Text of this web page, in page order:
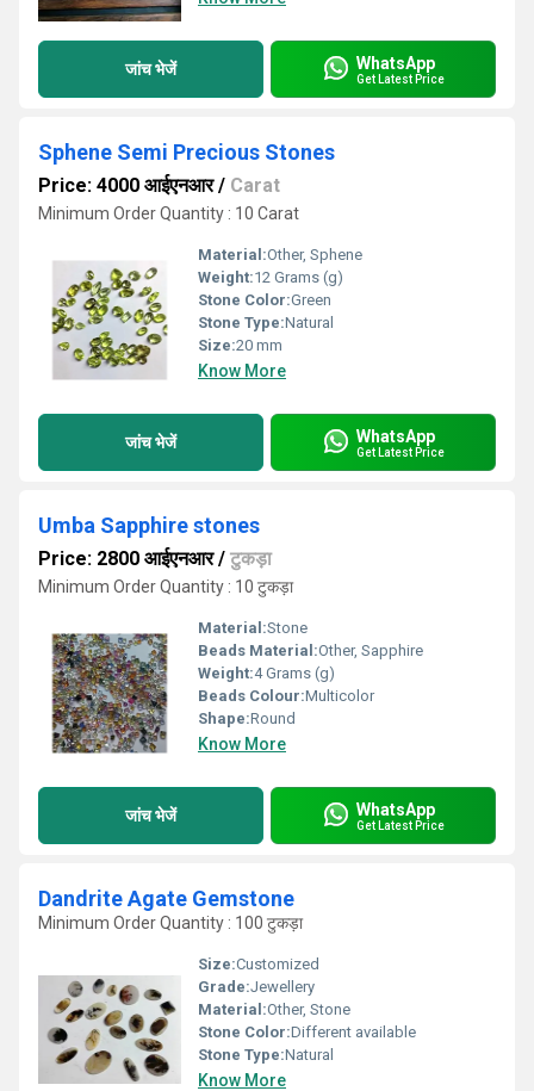
जांच भेजें WhatsApp
Get Latest Price
Sphene Semi Precious Stones
Price: 4000 आईएनआर/ Carat
Minimum Order Quantity : 10 Carat
Material:Other, Sphene
Weight:12 Grams (g)
Stone Color:Green
Stone Type:Natural
Size:20 mm
Know More
जांच भेजें WhatsApp
Get Latest Price
Umba Sapphire stones
Price: 2800 आईएनआर/ टुकड़ा
Minimum Order Quantity : 10 टुकड़ा
Material:Stone
Beads Material:Other, Sapphire
Weight:4 Grams (g)
Beads Colour:Multicolor
Shape:Round
Know More
जांच भेजें WhatsApp
Get Latest Price
Dandrite Agate Gemstone
Minimum Order Quantity : 100 टुकड़ा
Size:Customized
Grade:Jewellery
Material:Other, Stone
Stone Color:Different available
Stone Type:Natural
Know More